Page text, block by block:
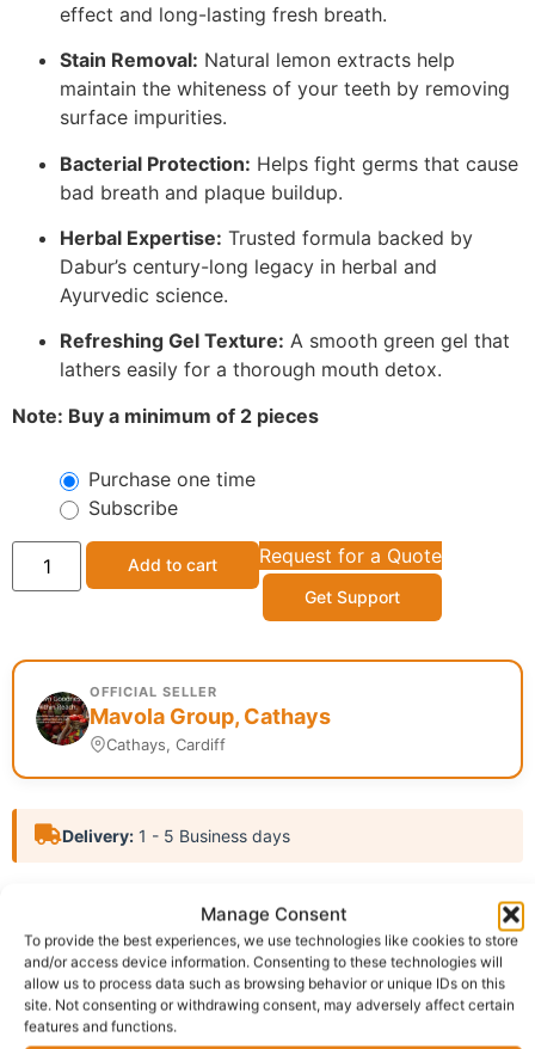
Manage Consent
To provide the best experiences, we use technologies like cookies to store
and/or access device information. Consenting to these technologies will
allow us to process data such as browsing behavior or unique IDs on this
site. Not consenting or withdrawing consent, may adversely affect certain
features and functions.
effect and long-lasting fresh breath.
Stain Removal: Natural lemon extracts help
maintain the whiteness of your teeth by removing
surface impurities.
Bacterial Protection: Helps fight germs that cause
bad breath and plaque buildup.
Herbal Expertise: Trusted formula backed by
Dabur’s century-long legacy in herbal and
Ayurvedic science.
Refreshing Gel Texture: A smooth green gel that
lathers easily for a thorough mouth detox.
Note: Buy a minimum of 2 pieces
Purchase one time
Subscribe
Add to cart Request for a Quote
Get Support
OFFICIAL SELLER
Mavola Group, Cathays
Cathays, Cardiff
Delivery: 1 - 5 Business days
Report Abuse
Description Shipping